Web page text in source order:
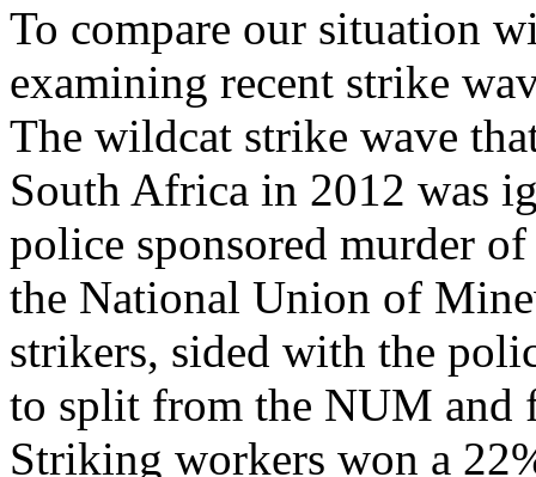
To compare our situation
examining recent strike
The wildcat strike wave
South Africa in 2012 was
police sponsored murder
the National Union of
strikers, sided with the
to split from the NUM and
Striking workers won a